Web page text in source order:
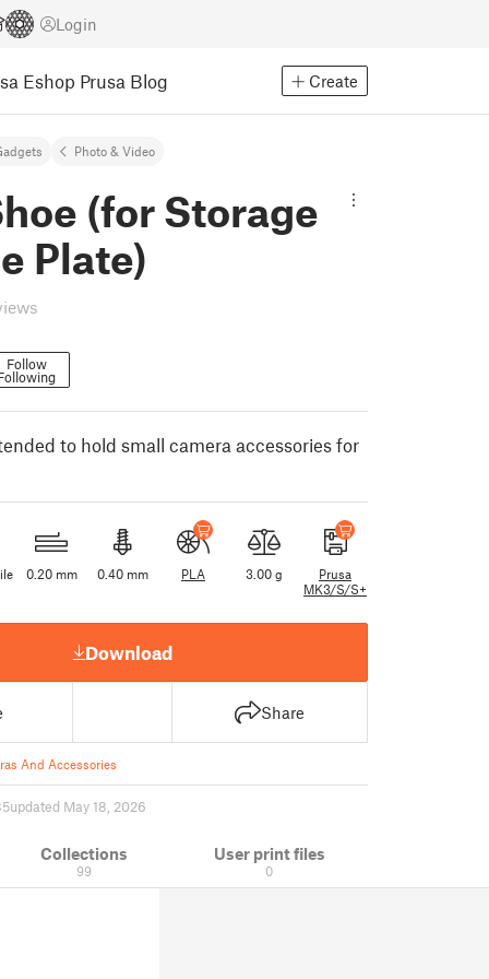
Login
Eshop Prusa Blog Create
Photo & Video
(for Storage
Plate)
Follow
to hold small camera accessories for
0.20 mm 0.40 mm PLA 3.00 g
Prusa
MK3/S/S+
Download
Share
And Accessories
updated May 18, 2026
Collections
99
User print files
0